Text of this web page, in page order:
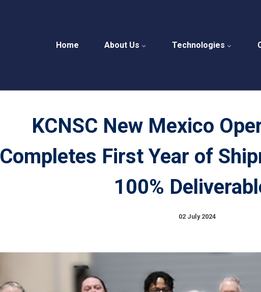
Home About Us Technologies
KCNSC New Mexico
Completes First Year of
100%
02 July 2024